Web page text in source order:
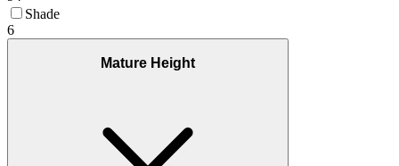
Shade
6
Mature Height